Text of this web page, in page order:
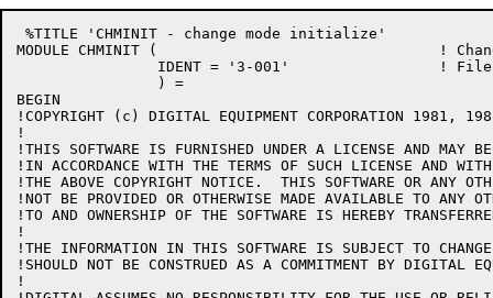
%TITLE 'CHMINIT - change mode initialize'
MODULE CHMINIT (				! Change mode initialize
BEGIN
!COPYRIGHT (c) DIGITAL EQUIPMENT CORPORATION 1981,
!
!THIS SOFTWARE IS FURNISHED UNDER A LICENSE AND MAY
!IN ACCORDANCE WITH THE TERMS OF SUCH LICENSE AND
!THE ABOVE COPYRIGHT NOTICE.  THIS SOFTWARE OR ANY
!NOT BE PROVIDED OR OTHERWISE MADE AVAILABLE TO ANY
!TO AND OWNERSHIP OF THE SOFTWARE IS HEREBY
!
!THE INFORMATION IN THIS SOFTWARE IS SUBJECT TO
!SHOULD NOT BE CONSTRUED AS A COMMITMENT BY DIGITAL
!